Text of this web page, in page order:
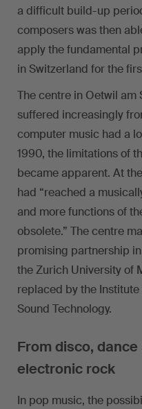
a difficult build-up
composers was then
apply the fundamental
in Switzerland for the
The centre in Oetwil am
suffered increasingly
computer music had a
1990, the limitations of
became apparent. At
had “reached a
and more functions of
obsolete.” The centre
promising partnership
the Zurich University of
replaced by the
Sound Technology.
From disco,
electronic rock
In pop music, the